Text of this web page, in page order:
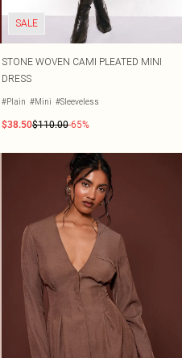
SALE
STONE WOVEN CAMI PLEATED MINI
DRESS
#Plain #Mini #Sleeveless
$38.50$110.00-65%